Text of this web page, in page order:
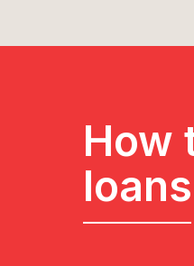
How
loans